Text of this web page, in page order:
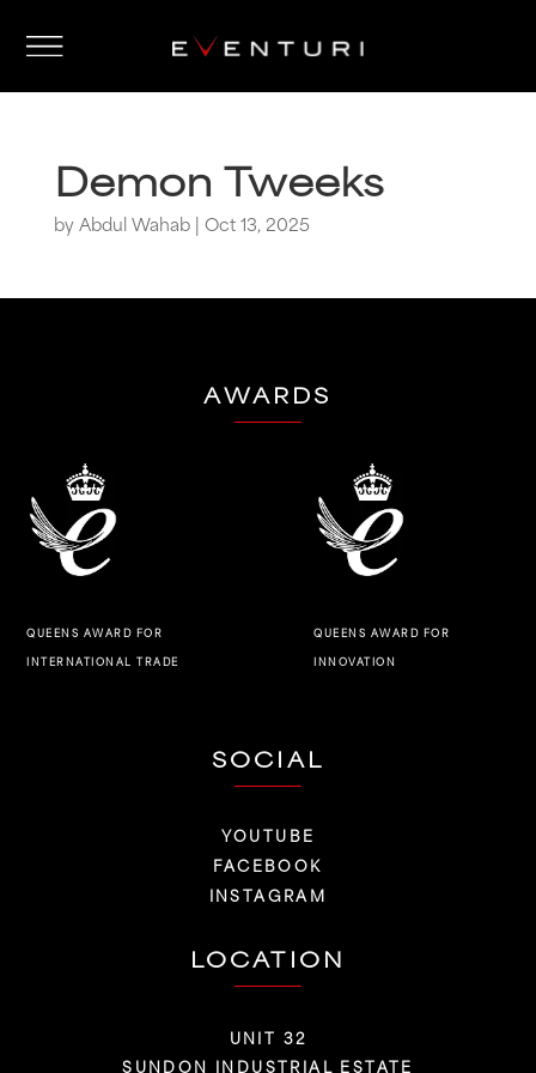
Demon Tweeks
byAbdul Wahab| Oct 13, 2025
AWARDS
QUEENS AWARD FOR
INTERNATIONAL TRADE
QUEENS AWARD FOR
INNOVATION
SOCIAL
YOUTUBE
FACEBOOK
INSTAGRAM
LOCATION
UNIT 32
SUNDON INDUSTRIAL ESTATE